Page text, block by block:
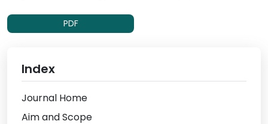
PDF
Index
Journal Home
Aim and Scope